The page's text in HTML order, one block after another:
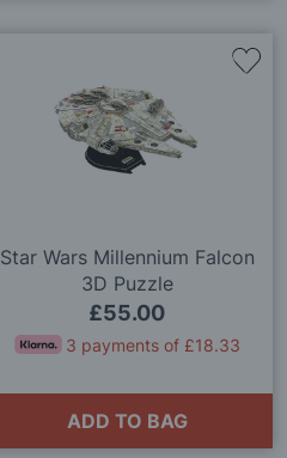
Star Wars Millennium Falcon
3D Puzzle
£55.00
3 payments of £18.33
ADD TO BAG
Add